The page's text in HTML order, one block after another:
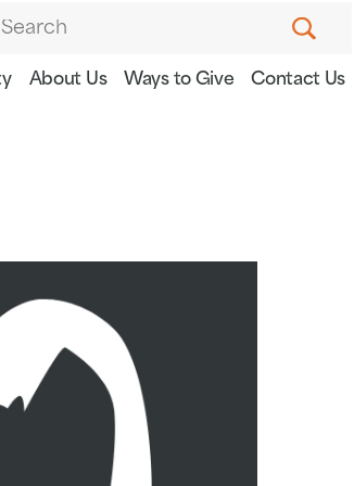
About Us Ways to Give Contact Us